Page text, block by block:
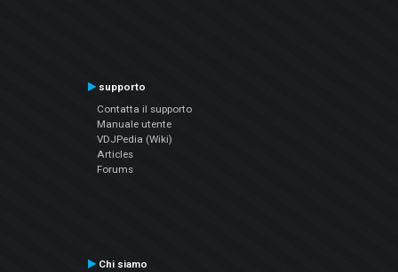
supporto
Contatta il supporto
Manuale utente
VDJPedia (Wiki)
Articles
Forums
Chi siamo